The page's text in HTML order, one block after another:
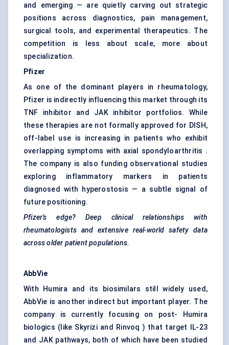
and emerging — are quietly carving out strategic
positions across diagnostics, pain management,
surgical tools, and experimental therapeutics. The
competition is less about scale, more about
specialization.
Pfizer
As one of the dominant players in rheumatology,
Pfizer is indirectly influencing this market through its
TNF inhibitor and JAK inhibitor portfolios. While
these therapies are not formally approved for DISH,
off-label use is increasing in patients who exhibit
overlapping symptoms with axial spondyloarthritis .
The company is also funding observational studies
exploring inflammatory markers in patients
diagnosed with hyperostosis — a subtle signal of
future positioning.
Pfizer’s edge? Deep clinical relationships with
rheumatologists and extensive real-world safety data
across older patient populations.
AbbVie
With Humira and its biosimilars still widely used,
AbbVie is another indirect but important player. The
company is currently focusing on post- Humira
biologics (like Skyrizi and Rinvoq ) that target IL-23
and JAK pathways, both of which have been studied